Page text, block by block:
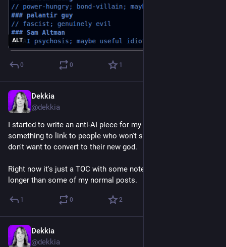
ALT
0 0 1
Dekkia
@dekkia
I started to write an anti-AI piece for my blog, so I have
something to link to people who won't stop asking my why I
don't want to convert to their new god.
Right now it's just a TOC with some notes, and it's already
longer than some of my normal posts.
1 0 2
Dekkia
@dekkia